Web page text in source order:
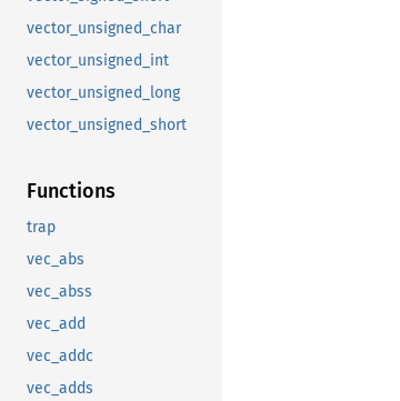
vector_unsigned_char
vector_unsigned_int
vector_unsigned_long
vector_unsigned_short
Functions
trap
vec_abs
vec_abss
vec_add
vec_addc
vec_adds